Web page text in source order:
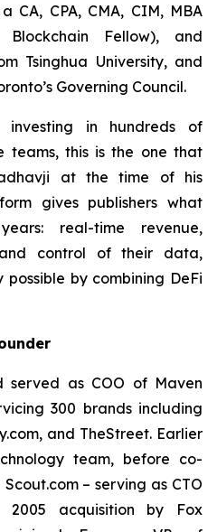
CA, CPA, CMA, CIM, MBA
Fellow), and
Tsinghua University, and
Governing Council.
investing in hundreds of
teams, this is the one that
at the time of his
gives publishers what
real-time revenue,
control of their data,
by combining DeFi
served as COO of Maven
300 brands including
and TheStreet. Earlier
team, before co-
– serving as CTO
2005 acquisition by Fox